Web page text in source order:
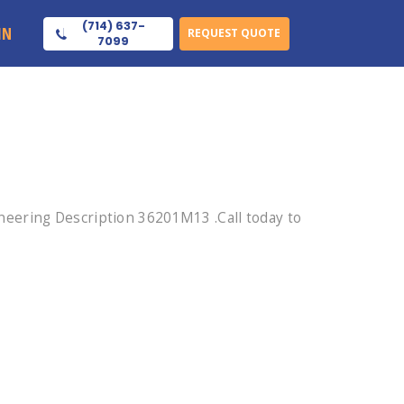
(714) 637-
7099
REQUEST QUOTE
Description 36201M13 .Call today to